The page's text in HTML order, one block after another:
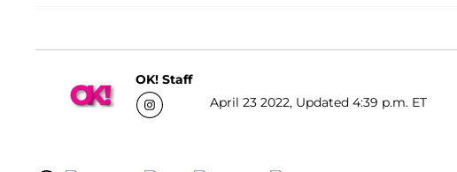
OK! Staff
April 23 2022, Updated 4:39 p.m. ET